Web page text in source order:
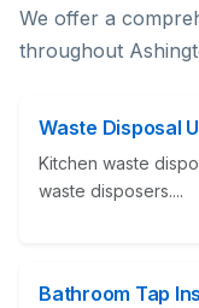
We offer a
throughout
Waste Disposal
Kitchen waste
waste disposers....
Bathroom Tap